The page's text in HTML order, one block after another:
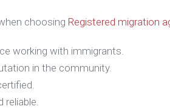
choosing Registered migration
working with immigrants.
in the community.
reliable.